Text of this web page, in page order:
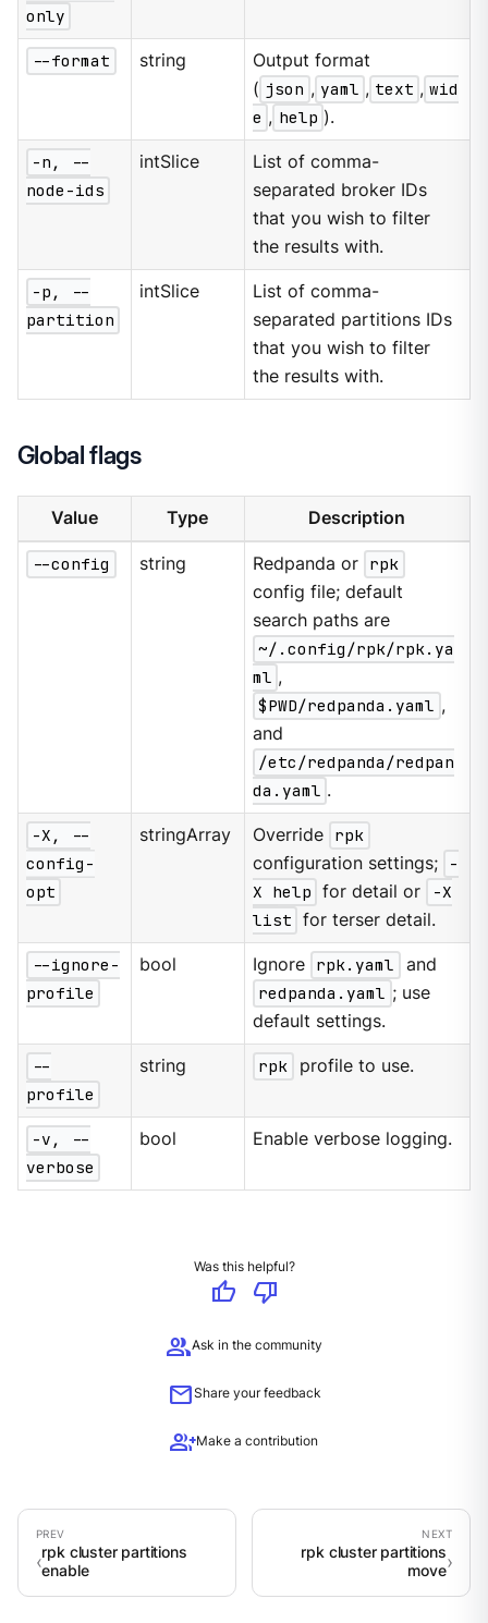
only
--format string
Output format
( json , yaml , text , wid
e , help ).
-n, --
node-ids
intSlice
List of comma-
separated broker IDs
that you wish to filter
the results with.
-p, --
partition
intSlice
List of comma-
separated partitions IDs
that you wish to filter
the results with.
Global flags
Value Type Description
--config string Redpanda or rpk
config file; default
search paths are
~/.config/rpk/rpk.ya
ml ,
$PWD/redpanda.yaml ,
and
/etc/redpanda/redpan
da.yaml .
-X, --
config-
opt
stringArray Override rpk
configuration settings;
-
X help for detail or
-X
list for terser detail.
--ignore-
profile
bool Ignore rpk.yaml
and
redpanda.yaml ; use
default settings.
--
profile
string rpk profile to use.
-v, --
verbose
bool Enable verbose logging.
Was this helpful?
thumb_up
thumb_down
groupAsk in the community
mailShare your feedback
group_addMake a contribution
rpk cluster partitions
enable
rpk cluster partitions
move